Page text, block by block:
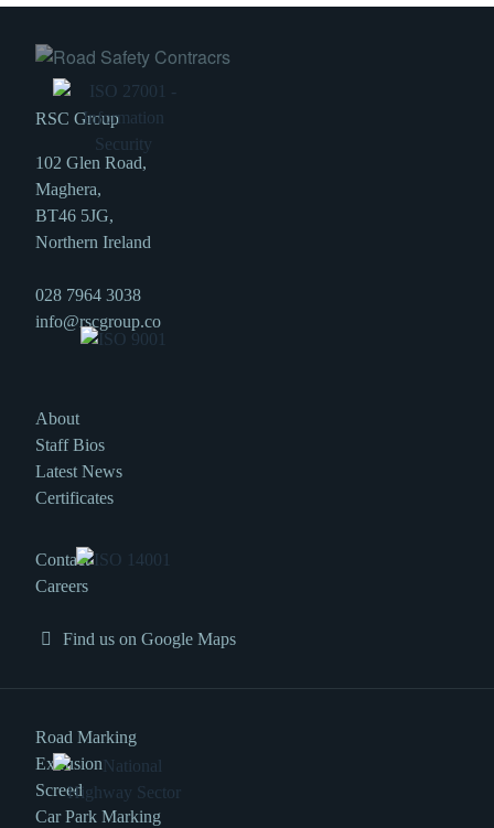
RSC Group
102 Glen Road,
Maghera,
BT46 5JG,
Northern Ireland
028 7964 3038
info@rscgroup.co
About
Staff Bios
Latest News
Certificates
Contact
Careers
Find us on Google Maps
Road Marking
Extrusion
Screed
Car Park Marking